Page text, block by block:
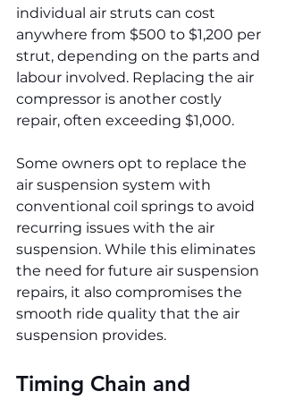
individual air struts can cost
anywhere from $500 to $1,200 per
strut, depending on the parts and
labour involved. Replacing the air
compressor is another costly
repair, often exceeding $1,000.
Some owners opt to replace the
air suspension system with
conventional coil springs to avoid
recurring issues with the air
suspension. While this eliminates
the need for future air suspension
repairs, it also compromises the
smooth ride quality that the air
suspension provides.
Timing Chain and